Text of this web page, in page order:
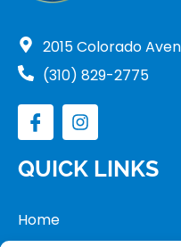
2015 Colorado
(310) 829-2775
QUICK LINKS
Home